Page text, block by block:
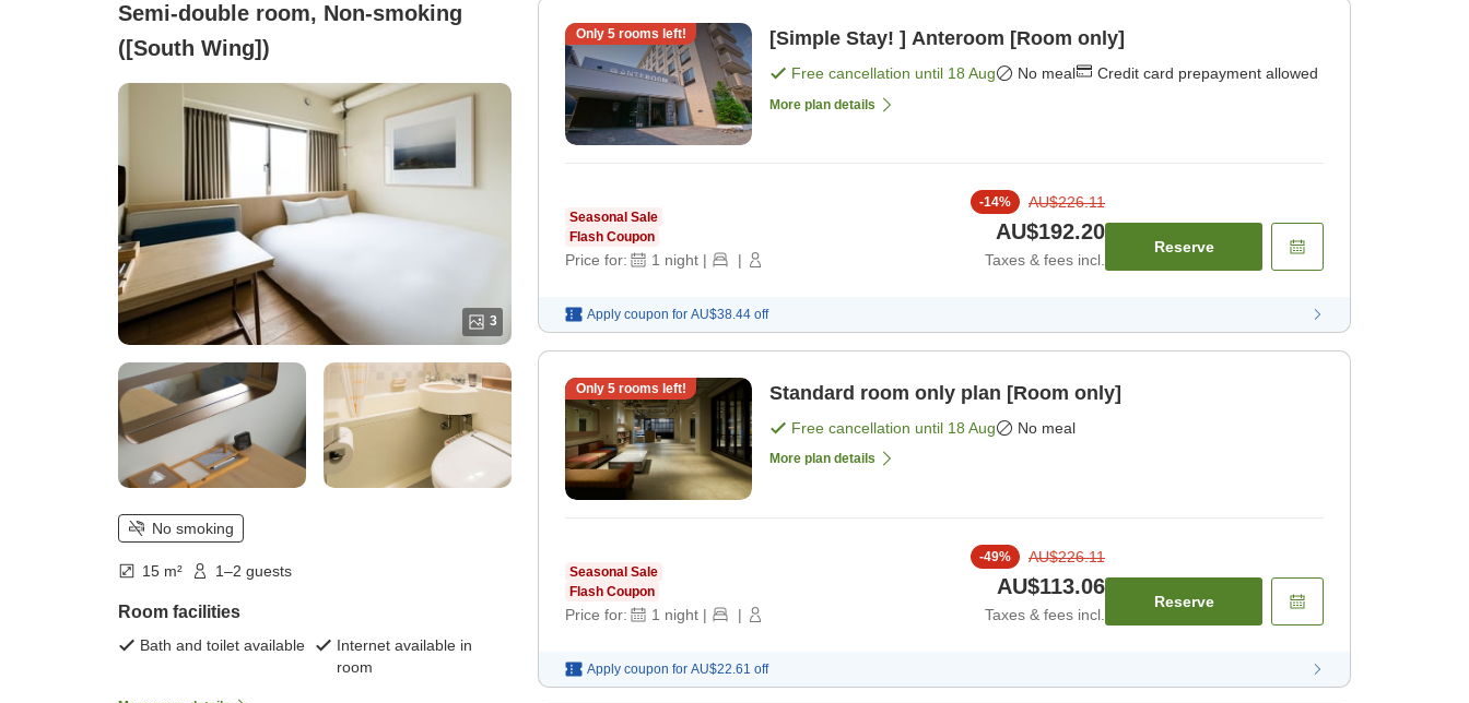
Semi-double room, Non-smoking
([South Wing])
3
No smoking
15 m² 1–2 guests
Room facilities
Bath and toilet available
Internet available in
room
Only 5rooms left! [Simple Stay! ] Anteroom [Room only]
Free cancellation until 18 Aug No meal Credit card prepayment allowed
More plan details
Seasonal Sale
Flash Coupon
Price for: 1 night | |
-14% AU$226.11
AU$192.20
Taxes & fees incl.
Reserve
Apply coupon for AU$38.44 off
Only 5rooms left! Standard room only plan [Room only]
Free cancellation until 18 Aug No meal
More plan details
Seasonal Sale
Flash Coupon
Price for: 1 night | |
-49% AU$226.11
AU$113.06
Taxes & fees incl.
Reserve
Apply coupon for AU$22.61 off